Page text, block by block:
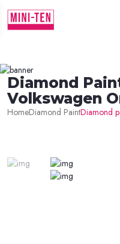
Diamond
Volkswagen
HomeDiamond PaintDiamond